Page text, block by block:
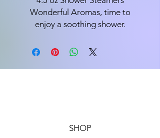
Wonderful Aromas, time to
enjoy a soothing shower.
Acid, Sea Salt, Sunflower Oil,
Colorants
SHOP